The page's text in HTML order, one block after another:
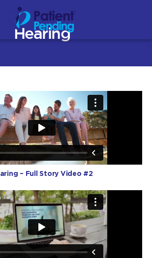
Hearing
– Full Story Video #2